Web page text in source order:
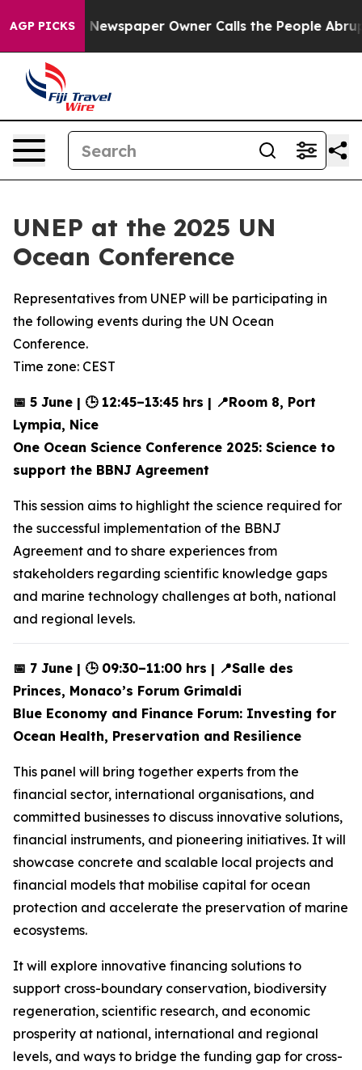
AGP PICKS
Newspaper Owner Calls the People Abruptly Laid
UNEP at the 2025 UN
Ocean Conference
Representatives from UNEP will be participating in
the following events during the UN Ocean
Conference.
Time zone: CEST
📅 5 June | 🕒 12:45–13:45 hrs | 📍Room 8, Port
Lympia, Nice
One Ocean Science Conference 2025: Science to
support the BBNJ Agreement
This session aims to highlight the science required for
the successful implementation of the BBNJ
Agreement and to share experiences from
stakeholders regarding scientific knowledge gaps
and marine technology challenges at both, national
and regional levels.
📅 7 June | 🕒 09:30–11:00 hrs | 📍Salle des
Princes, Monaco’s Forum Grimaldi
Blue Economy and Finance Forum: Investing for
Ocean Health, Preservation and Resilience
This panel will bring together experts from the
financial sector, international organisations, and
committed businesses to discuss innovative solutions,
financial instruments, and pioneering initiatives. It will
showcase concrete and scalable local projects and
financial models that mobilise capital for ocean
protection and accelerate the preservation of marine
ecosystems.
It will explore innovative financing solutions to
support cross-boundary conservation, biodiversity
regeneration, scientific research, and economic
prosperity at national, international and regional
levels, and ways to bridge the funding gap for cross-